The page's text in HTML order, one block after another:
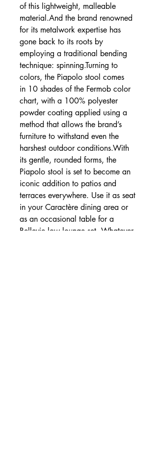
of this lightweight, malleable
material.And the brand renowned
for its metalwork expertise has
gone back to its roots by
employing a traditional bending
technique: spinning.Turning to
colors, the Piapolo stool comes
in 10 shades of the Fermob color
chart, with a 100% polyester
powder coating applied using a
method that allows the brand’s
furniture to withstand even the
harshest outdoor conditions.With
its gentle, rounded forms, the
Piapolo stool is set to become an
iconic addition to patios and
terraces everywhere. Use it as seat
in your Caractère dining area or
as an occasional table for a
Bellevie low lounge set. Whatever